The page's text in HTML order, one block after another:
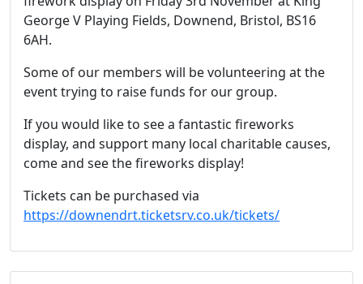
George V Playing Fields, Downend, Bristol, BS16
6AH.
Some of our members will be volunteering at the
event trying to raise funds for our group.
If you would like to see a fantastic fireworks
display, and support many local charitable causes,
come and see the fireworks display!
Tickets can be purchased via
https://downendrt.ticketsrv.co.uk/tickets/